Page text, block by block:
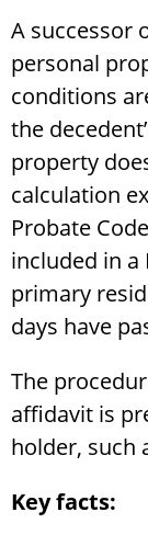
A successor
personal
conditions
the
property
calculation
Probate
included in a
primary
days have
The
affidavit is
holder, such
Key facts: